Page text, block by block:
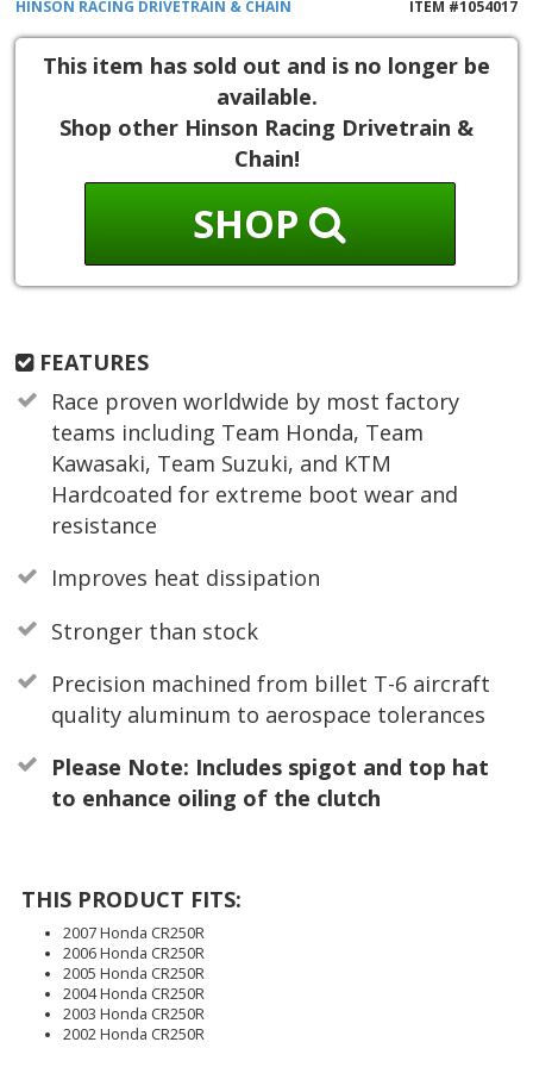
HINSON RACING DRIVETRAIN & CHAIN ITEM #1054017
This item has sold out and is no longer be
available.
Shop other Hinson Racing Drivetrain &
Chain!
SHOP
FEATURES
Race proven worldwide by most factory
teams including Team Honda, Team
Kawasaki, Team Suzuki, and KTM
Hardcoated for extreme boot wear and
resistance
Improves heat dissipation
Stronger than stock
Precision machined from billet T-6 aircraft
quality aluminum to aerospace tolerances
Please Note: Includes spigot and top hat
to enhance oiling of the clutch
THIS PRODUCT FITS:
2007 Honda CR250R
2006 Honda CR250R
2005 Honda CR250R
2004 Honda CR250R
2003 Honda CR250R
2002 Honda CR250R